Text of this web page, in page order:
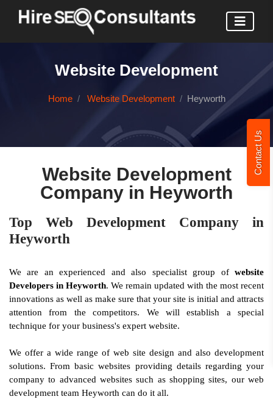
Contact Us
Website Development
Home Website Development Heyworth
Website Development
Company in Heyworth
Top Web Development Company in
Heyworth
We are an experienced and also specialist group of website
Developers in Heyworth. We remain updated with the most recent
innovations as well as make sure that your site is initial and attracts
attention from the competitors. We will establish a special
technique for your business's expert website.
We offer a wide range of web site design and also development
solutions. From basic websites providing details regarding your
company to advanced websites such as shopping sites, our web
development team Heyworth can do it all.